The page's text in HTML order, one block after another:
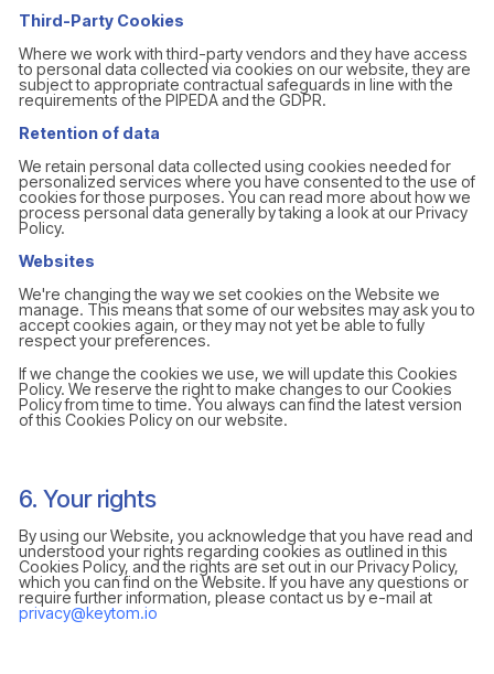
Third-Party Cookies
Where we work with third-party vendors and they have access
to personal data collected via cookies on our website, they are
subject to appropriate contractual safeguards in line with the
requirements of the PIPEDA and the GDPR.
Retention of data
We retain personal data collected using cookies needed for
personalized services where you have consented to the use of
cookies for those purposes. You can read more about how we
process personal data generally by taking a look at our Privacy
Policy.
Websites
We're changing the way we set cookies on the Website we
manage. This means that some of our websites may ask you to
accept cookies again, or they may not yet be able to fully
respect your preferences.
If we change the cookies we use, we will update this Cookies
Policy. We reserve the right to make changes to our Cookies
Policy from time to time. You always can find the latest version
of this Cookies Policy on our website.
6. Your rights
By using our Website, you acknowledge that you have read and
understood your rights regarding cookies as outlined in this
Cookies Policy, and the rights are set out in our Privacy Policy,
which you can find on the Website. If you have any questions or
require further information, please contact us by e-mail at
privacy@keytom.io